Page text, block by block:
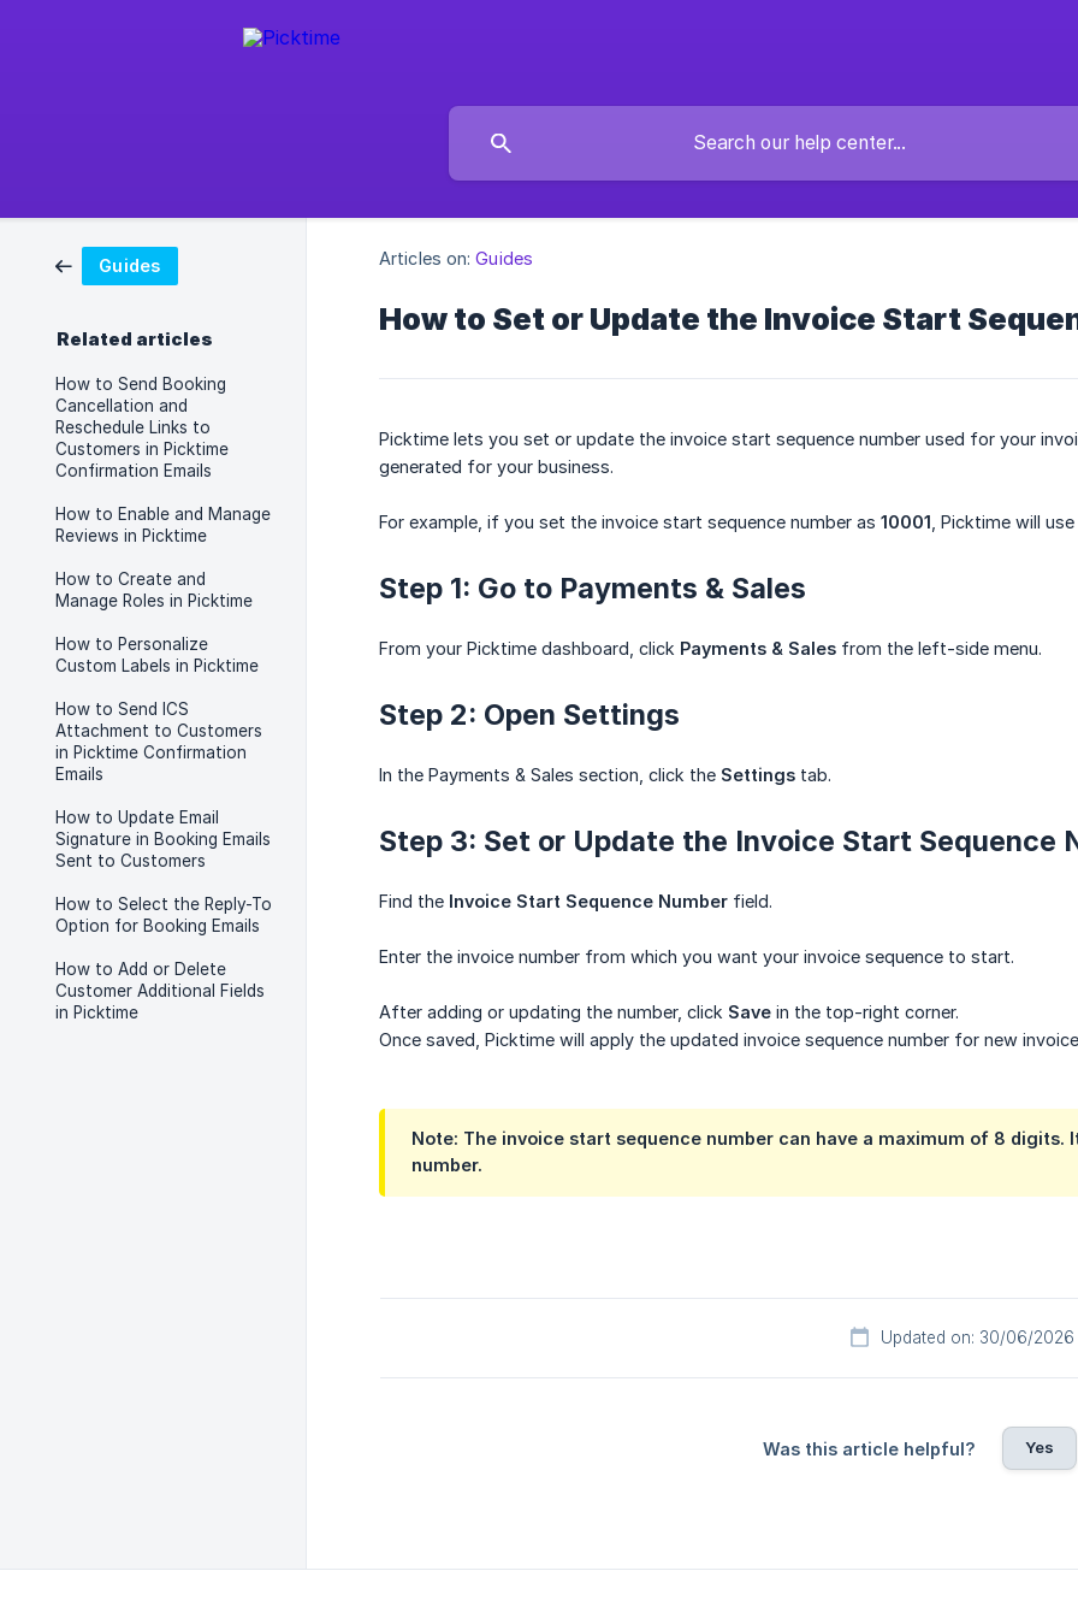
Guides
Related articles
How to Send Booking
Cancellation and
Reschedule Links to
Customers in Picktime
Confirmation Emails
How to Enable and Manage
Reviews in Picktime
How to Create and
Manage Roles in Picktime
How to Personalize
Custom Labels in Picktime
How to Send ICS
Attachment to Customers
in Picktime Confirmation
Emails
How to Update Email
Signature in Booking Emails
Sent to Customers
How to Select the Reply-To
Option for Booking Emails
How to Add or Delete
Customer Additional Fields
in Picktime
Articles on: Guides
How to Set or Update the Invoice Start
Picktime lets you set or update the invoice start sequence number used for your
generated for your business.
For example, if you set the invoice start sequence number as 10001 , Picktime will
Step 1: Go to Payments & Sales
From your Picktime dashboard, click Payments & Sales from the left-side menu.
Step 2: Open Settings
In the Payments & Sales section, click the Settings tab.
Step 3: Set or Update the Invoice Start Sequence
Find the Invoice Start Sequence Number field.
Enter the invoice number from which you want your invoice sequence to start.
After adding or updating the number, click Save in the top-right corner.
Once saved, Picktime will apply the updated invoice sequence number for new
Note: The invoice start sequence number can have a maximum of 8
number.
Updated on: 30/06/2026
Was this article helpful? Yes